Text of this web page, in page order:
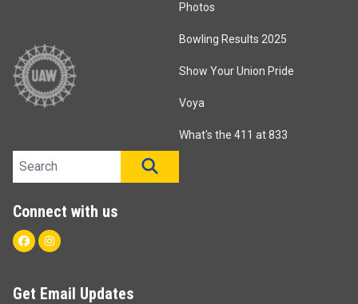
Photos
Bowling Results 2025
Show Your Union Pride
Voya
What's the 411 at 833
Search site
Connect with us
FacebookInstagram
Get Email Updates